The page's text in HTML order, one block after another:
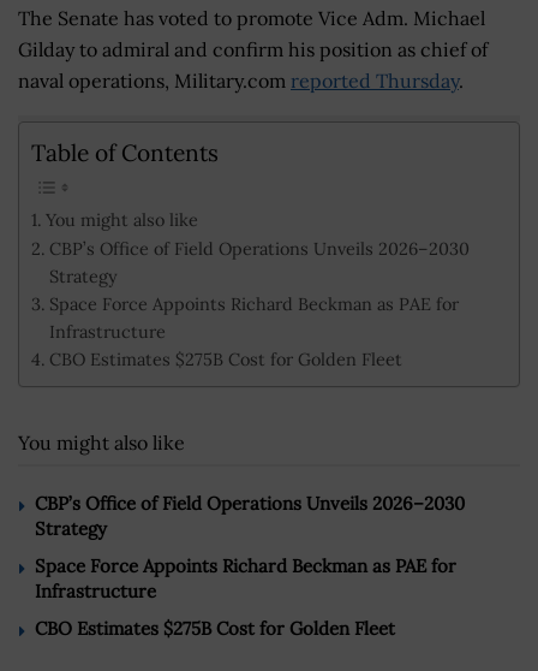
The Senate has voted to promote Vice Adm. Michael
Gilday to admiral and confirm his position as chief of
naval operations, Military.com reported Thursday.
Table of Contents
You might also like
CBP’s Office of Field Operations Unveils 2026–2030
Strategy
Space Force Appoints Richard Beckman as PAE for
Infrastructure
CBO Estimates $275B Cost for Golden Fleet
You might also like
CBP’s Office of Field Operations Unveils 2026–2030
Strategy
Space Force Appoints Richard Beckman as PAE for
Infrastructure
CBO Estimates $275B Cost for Golden Fleet